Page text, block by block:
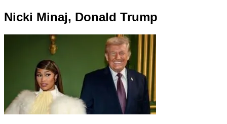
Nicki Minaj, Donald Trump